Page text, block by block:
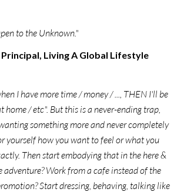
to the Unknown."
Principal, Living A Global Lifestyle
I have more time / money / ..., THEN I'll be
/ etc". But this is a never-ending trap,
something more and never completely
yourself how you want to feel or what you
Then start embodying that in the here &
adventure? Work from a cafe instead of the
Start dressing, behaving, talking like